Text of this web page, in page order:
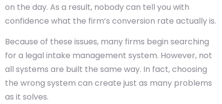
on the day. As a result, nobody can tell you with
confidence what the firm’s conversion rate actually is.
Because of these issues, many firms begin searching
for a legal intake management system. However, not
all systems are built the same way. In fact, choosing
the wrong system can create just as many problems
as it solves.